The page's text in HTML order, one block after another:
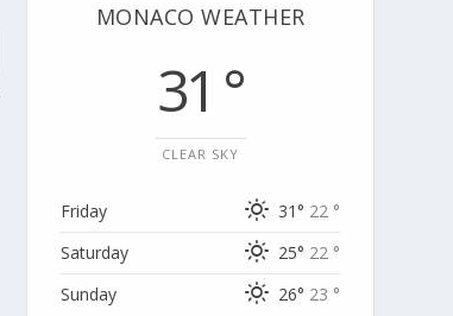
MONACO WEATHER
31 °
CLEAR SKY
Friday 31° 22 °
Saturday
25° 22 °
Sunday
26° 23 °